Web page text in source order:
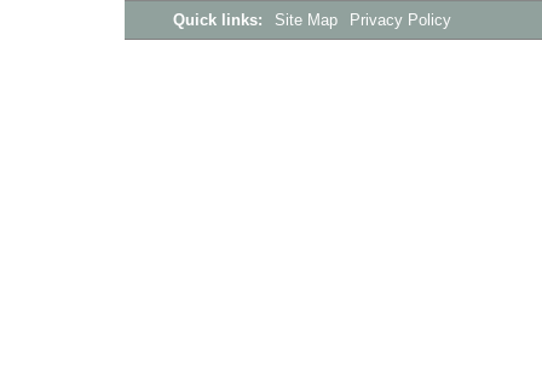
Quick links: Site Map Privacy Policy